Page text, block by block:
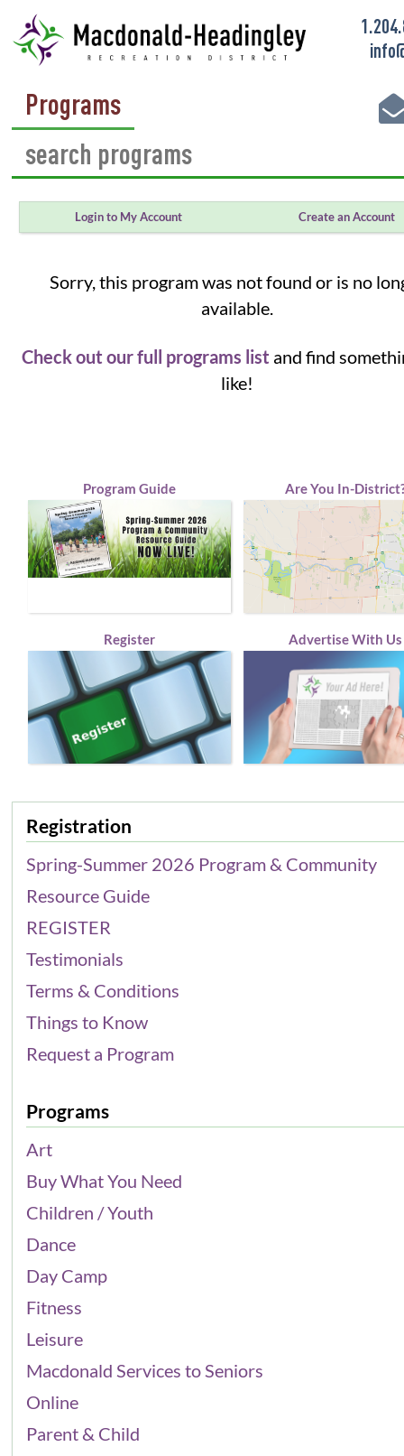
Programs
Login to My Account Create an Account
Sorry, this program was not found or is no
available.
Check out our full programs list and find
like!
Program Guide Are You In-
Register Advertise With Us
Registration
Spring-Summer 2026 Program & Community
Resource Guide
REGISTER
Testimonials
Terms & Conditions
Things to Know
Request a Program
Programs
Art
Buy What You Need
Children / Youth
Dance
Day Camp
Fitness
Leisure
Macdonald Services to Seniors
Online
Parent & Child